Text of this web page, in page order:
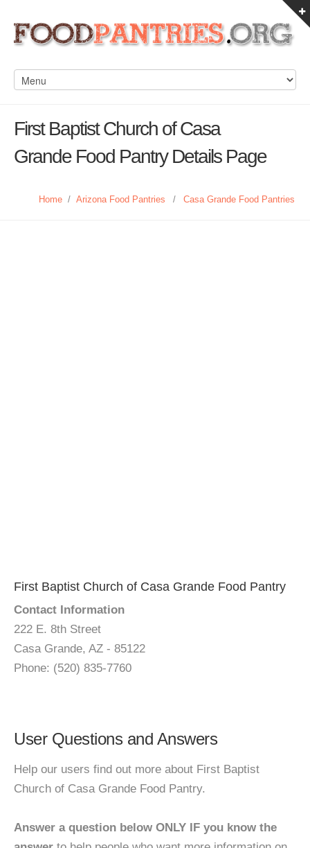
First Baptist Church of Casa
Grande Food Pantry Details Page
Home / Arizona Food Pantries / Casa Grande Food Pantries
First Baptist Church of Casa Grande Food Pantry
Contact Information
222 E. 8th Street
Casa Grande, AZ - 85122
Phone: (520) 835-7760
User Questions and Answers
Help our users find out more about First Baptist
Church of Casa Grande Food Pantry.
Answer a question below ONLY IF you know the